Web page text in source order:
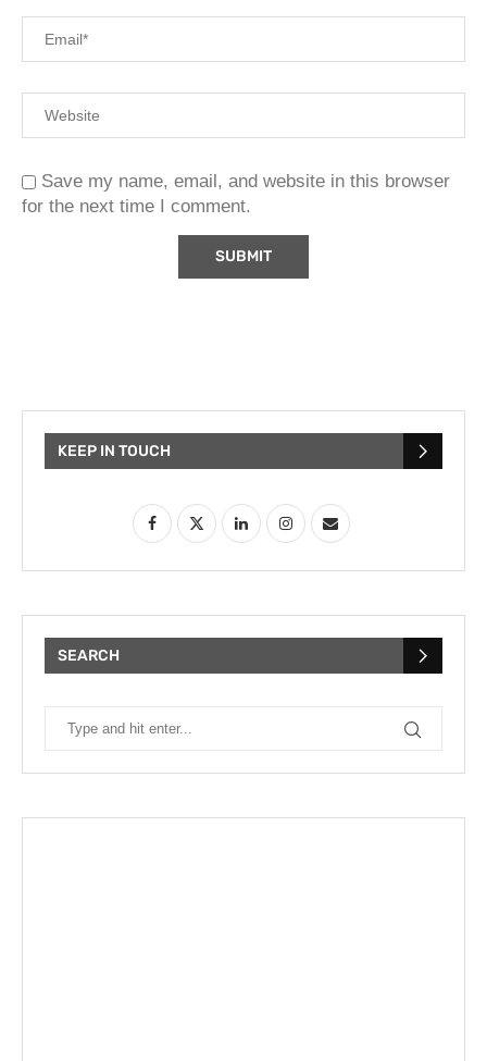
Save my name, email, and website in this browser
for the next time I comment.
KEEP IN TOUCH
SEARCH